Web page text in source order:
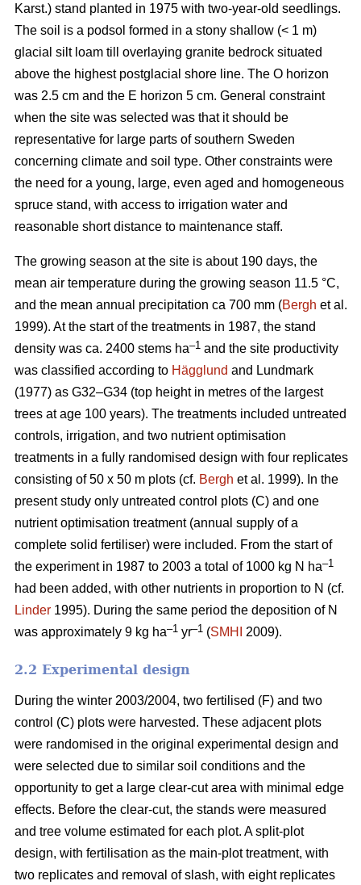
Karst.) stand planted in 1975 with two-year-old seedlings.
The soil is a podsol formed in a stony shallow (< 1 m)
glacial silt loam till overlaying granite bedrock situated
above the highest postglacial shore line. The O horizon
was 2.5 cm and the E horizon 5 cm. General constraint
when the site was selected was that it should be
representative for large parts of southern Sweden
concerning climate and soil type. Other constraints were
the need for a young, large, even aged and homogeneous
spruce stand, with access to irrigation water and
reasonable short distance to maintenance staff.
The growing season at the site is about 190 days, the
mean air temperature during the growing season 11.5 °C,
and the mean annual precipitation ca 700 mm (Bergh et al.
1999). At the start of the treatments in 1987, the stand
density was ca. 2400 stems ha–1 and the site productivity
was classified according to Hägglund and Lundmark
(1977) as G32–G34 (top height in metres of the largest
trees at age 100 years). The treatments included untreated
controls, irrigation, and two nutrient optimisation
treatments in a fully randomised design with four replicates
consisting of 50 x 50 m plots (cf. Bergh et al. 1999). In the
present study only untreated control plots (C) and one
nutrient optimisation treatment (annual supply of a
complete solid fertiliser) were included. From the start of
the experiment in 1987 to 2003 a total of 1000 kg N ha–1
had been added, with other nutrients in proportion to N (cf.
Linder 1995). During the same period the deposition of N
was approximately 9 kg ha–1 yr–1 (SMHI 2009).
2.2 Experimental design
During the winter 2003/2004, two fertilised (F) and two
control (C) plots were harvested. These adjacent plots
were randomised in the original experimental design and
were selected due to similar soil conditions and the
opportunity to get a large clear-cut area with minimal edge
effects. Before the clear-cut, the stands were measured
and tree volume estimated for each plot. A split-plot
design, with fertilisation as the main-plot treatment, with
two replicates and removal of slash, with eight replicates